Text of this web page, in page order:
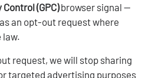
(GPC)browser signal —
an opt-out request where
law.
request, we will stop sharing
targeted advertising purposes